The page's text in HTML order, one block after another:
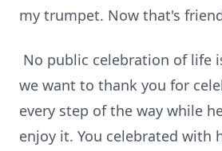
my trumpet. Now that's
No public celebration of life
we want to thank you for
every step of the way while
enjoy it. You celebrated with